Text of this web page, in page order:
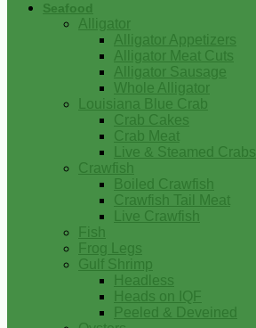
Seafood
Alligator
Alligator Appetizers
Alligator Meat Cuts
Alligator Sausage
Whole Alligator
Louisiana Blue Crab
Crab Cakes
Crab Meat
Live & Steamed Crabs
Crawfish
Boiled Crawfish
Crawfish Tail Meat
Live Crawfish
Fish
Frog Legs
Gulf Shrimp
Headless
Heads on IQF
Peeled & Deveined